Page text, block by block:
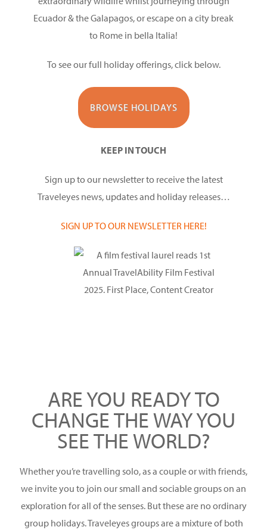
Ecuador & the Galapagos, or escape on a city break
to Rome in bella Italia!
To see our full holiday offerings, click below.
BROWSE HOLIDAYS
KEEP IN TOUCH
Sign up to our newsletter to receive the latest
Traveleyes news, updates and holiday releases…
SIGN UP TO OUR NEWSLETTER HERE!
ARE YOU READY TO
CHANGE THE WAY YOU
SEE THE WORLD?
Whether you’re travelling solo, as a couple or with friends,
we invite you to join our small and sociable groups on an
exploration for all of the senses. But these are no ordinary
group holidays. Traveleyes groups are a mixture of both